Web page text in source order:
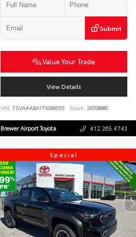
Submit
Value Your Trade
View Details
VIN: 7SVAAABA1TX099555 Stock: 26T08880
Brewer Airport Toyota 412.265.4743
Special